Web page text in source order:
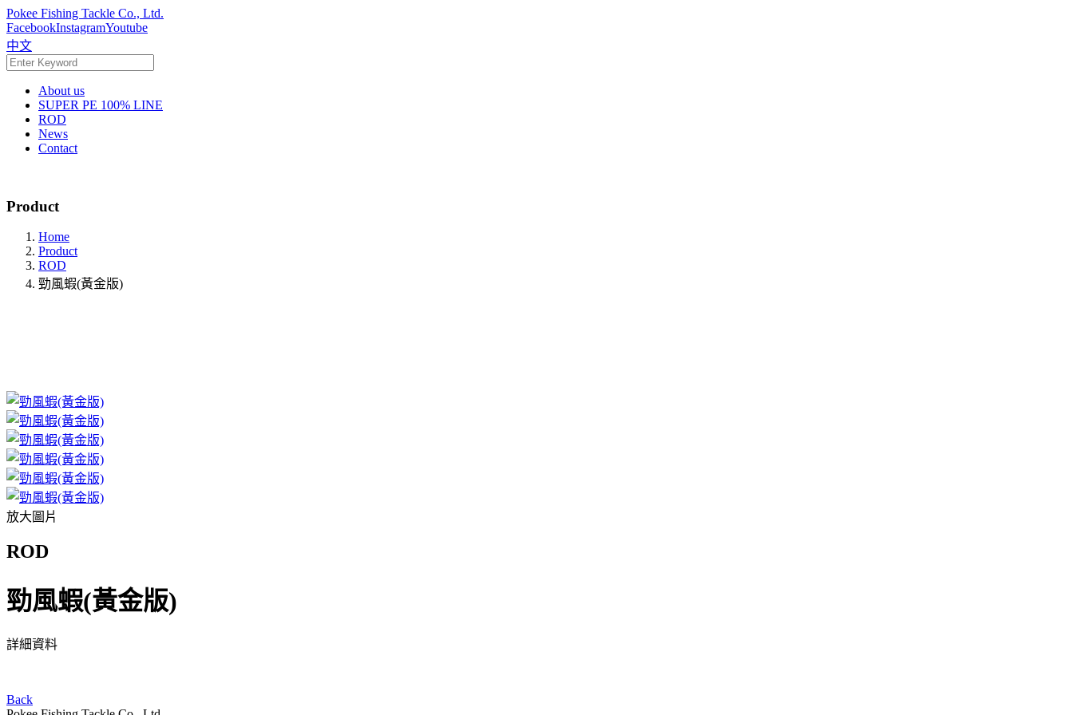
Pokee Fishing Tackle Co., Ltd.
FacebookInstagramYoutube
中文
About us
SUPER PE 100% LINE
ROD
News
Contact
Product
Home
Product
ROD
勁風蝦(黃金版)
放大圖片
ROD
勁風蝦(黃金版)
詳細資料
Back